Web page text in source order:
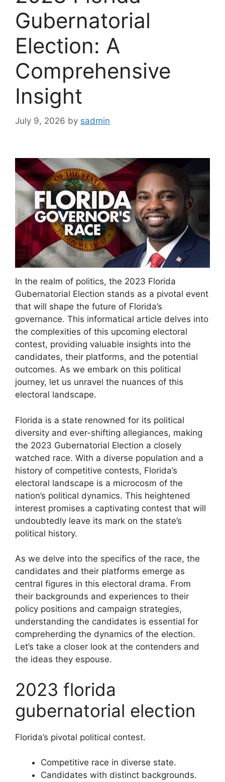
Gubernatorial
Election: A
Comprehensive
Insight
July 9, 2026 by sadmin
In the realm of politics, the 2023 Florida
Gubernatorial Election stands as a pivotal event
that will shape the future of Florida’s
governance. This informatical article delves into
the complexities of this upcoming electoral
contest, providing valuable insights into the
candidates, their platforms, and the potential
outcomes. As we embark on this political
journey, let us unravel the nuances of this
electoral landscape.
Florida is a state renowned for its political
diversity and ever-shifting allegiances, making
the 2023 Gubernatorial Election a closely
watched race. With a diverse population and a
history of competitive contests, Florida’s
electoral landscape is a microcosm of the
nation’s political dynamics. This heightened
interest promises a captivating contest that will
undoubtedly leave its mark on the state’s
political history.
As we delve into the specifics of the race, the
candidates and their platforms emerge as
central figures in this electoral drama. From
their backgrounds and experiences to their
policy positions and campaign strategies,
understanding the candidates is essential for
compreherding the dynamics of the election.
Let’s take a closer look at the contenders and
the ideas they espouse.
2023 florida
gubernatorial election
Florida’s pivotal political contest.
Competitive race in diverse state.
Candidates with distinct backgrounds.